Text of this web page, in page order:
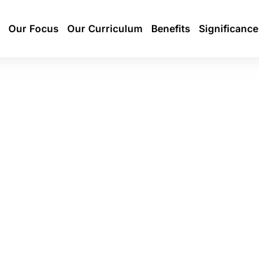
Our Focus Our Curriculum Benefits Significance